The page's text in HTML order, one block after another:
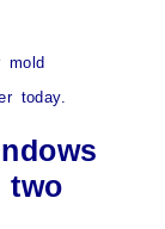
mold
today.
two